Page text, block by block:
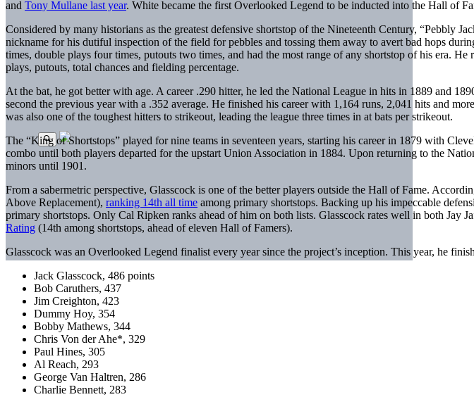
and Tony Mullane last year. White became the first Overlooked Legend to be inducted into the Hall of
Considered by many historians as the greatest defensive shortstop of the Nineteenth Century, “Pebbly
nickname for his dutiful inspection of the field for pebbles and tossing them away to avert bad hops
times, double plays four times, putouts two times, and had the most range of any shortstop of his era. He
plays, putouts, total chances and fielding percentage.
At the bat, he got better with age. A career .290 hitter, he led the National League in hits in 1889 and
second the previous year with a .352 average. He finished his career with 1,164 runs, 2,041 hits and
was also one of the toughest hitters to strikeout, leading the league three times in at bats per strikeout.
The “King of Shortstops” played for nine teams in seventeen years, starting his career in 1879 with
combo until both players departed for the upstart Union Association in 1884. Upon returning to the
minors until 1901.
From a sabermetric perspective, Glasscock is one of the better players outside the Hall of Fame.
Above Replacement), ranking 14th all time among primary shortstops. Backing up his impeccable
primary shortstops. Only Cal Ripken ranks ahead of him on both lists. Glasscock rates well in both Jay
Rating (14th among shortstops, ahead of eleven Hall of Famers).
Glasscock was an Overlooked Legend finalist every year since the project’s inception. This year, he
Jack Glasscock, 486 points
Bob Caruthers, 437
Jim Creighton, 423
Dummy Hoy, 354
Bobby Mathews, 344
Chris Von der Ahe*, 329
Paul Hines, 305
Al Reach, 293
George Van Haltren, 286
Charlie Bennett, 283